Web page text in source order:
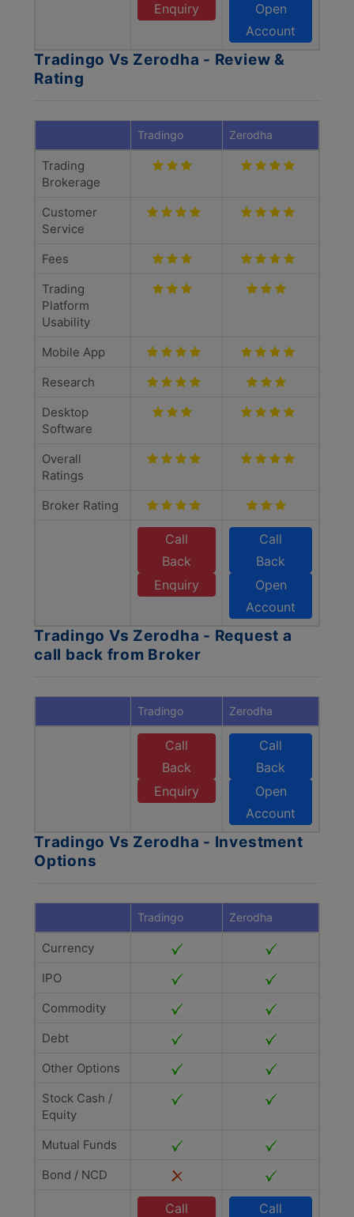
Enquiry
Open
Account
Tradingo Vs Zerodha - Review &
Rating
Tradingo Zerodha
Trading
Brokerage
Customer
Service
Fees
Trading
Platform
Usability
Mobile App
Research
Desktop
Software
Overall
Ratings
Broker Rating
Call
Back
Enquiry
Call
Back
Open
Account
Tradingo Vs Zerodha - Request a
call back from Broker
Tradingo Zerodha
Call
Back
Enquiry
Call
Back
Open
Account
Tradingo Vs Zerodha - Investment
Options
Tradingo Zerodha
Currency
IPO
Commodity
Debt
Other Options
Stock Cash /
Equity
Mutual Funds
Bond / NCD
Call
Call